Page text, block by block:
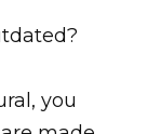
you